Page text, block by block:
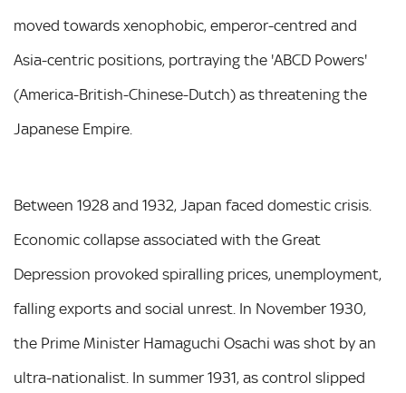
moved towards xenophobic, emperor-centred and
Asia-centric positions, portraying the 'ABCD Powers'
(America-British-Chinese-Dutch) as threatening the
Japanese Empire.
Between 1928 and 1932, Japan faced domestic crisis.
Economic collapse associated with the Great
Depression provoked spiralling prices, unemployment,
falling exports and social unrest. In November 1930,
the Prime Minister Hamaguchi Osachi was shot by an
ultra-nationalist. In summer 1931, as control slipped